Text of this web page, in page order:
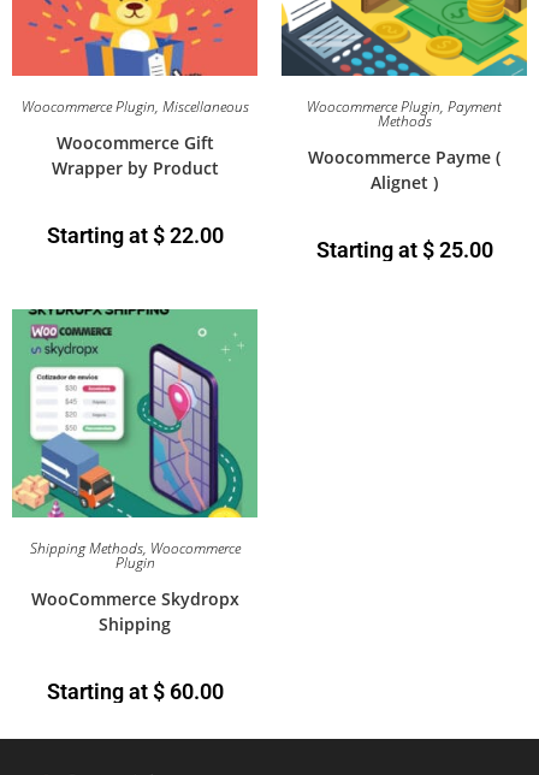
Woocommerce Plugin, Miscellaneous
Woocommerce Gift
Wrapper by Product
Starting at$22.00
Woocommerce Plugin, Payment
Methods
Woocommerce Payme (
Alignet )
Starting at$25.00
Shipping Methods, Woocommerce
Plugin
WooCommerce Skydropx
Shipping
Starting at$60.00